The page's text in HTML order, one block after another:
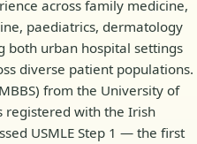
across family medicine,
paediatrics, dermatology
urban hospital settings
diverse patient populations.
from the University of
registered with the Irish
USMLE Step 1 — the first